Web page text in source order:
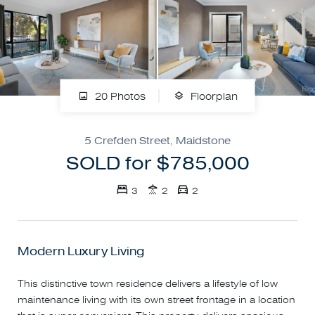
20 Photos Floorplan
5 Crefden Street, Maidstone
SOLD for $785,000
3 2 2
Modern Luxury Living
This distinctive town residence delivers a lifestyle of low
maintenance living with its own street frontage in a location